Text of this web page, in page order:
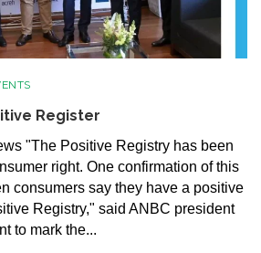
Register
"The Positive Registry has been
right. One confirmation of this
consumers say they have a positive
Registry," said ANBC president
to mark the...